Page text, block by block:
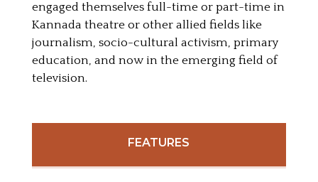
engaged themselves full-time or part-time in
Kannada theatre or other allied fields like
journalism, socio-cultural activism, primary
education, and now in the emerging field of
television.
FEATURES